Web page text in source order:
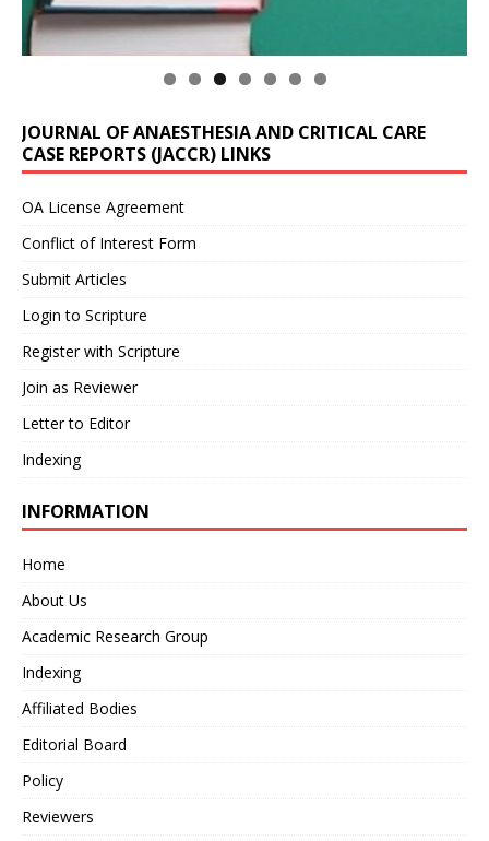
JOURNAL OF ANAESTHESIA AND CRITICAL CARE
CASE REPORTS (JACCR) LINKS
OA License Agreement
Conflict of Interest Form
Submit Articles
Login to Scripture
Register with Scripture
Join as Reviewer
Letter to Editor
Indexing
INFORMATION
Home
About Us
Academic Research Group
Indexing
Affiliated Bodies
Editorial Board
Policy
Reviewers